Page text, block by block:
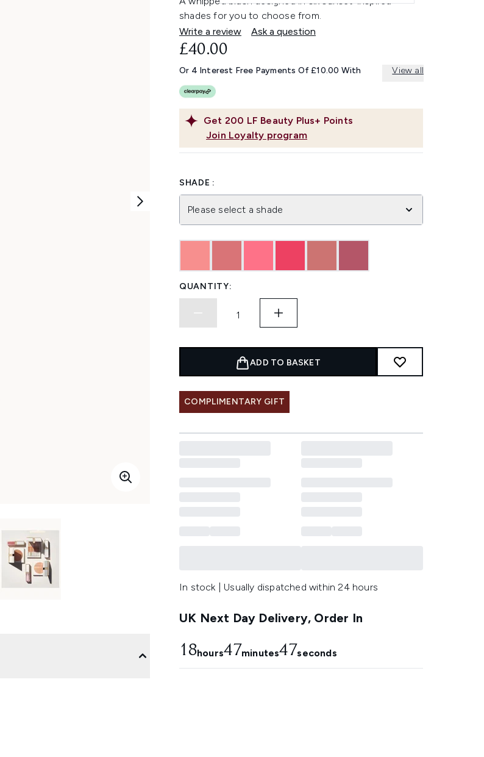
shades for you to choose from.
Write a review
Ask a question
Get 200 LF Beauty Plus+ Points
Join Loyalty program
£40.00
Or 4 Interest Free Payments Of £10.00 With View all
SHADE :
Please select a shade
QUANTITY:
ADD TO BASKET
COMPLIMENTARY GIFT
In stock | Usually dispatched within 24 hours
UK Next Day Delivery, Order In
18hours47minutes46seconds